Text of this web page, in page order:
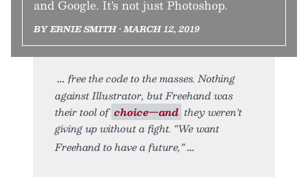
and Google. It's not just Photoshop.
BY ERNIE SMITH • MARCH 12, 2019
free the code to the masses. Nothing
against Illustrator, but Freehand was
their tool of choice—and they weren’t
giving up without a fight. “We want
Freehand to have a future,”